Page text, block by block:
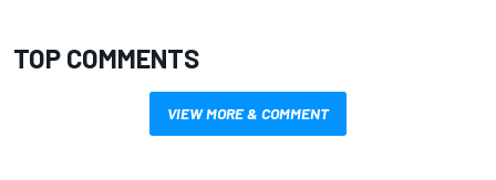
TOP COMMENTS
VIEW MORE & COMMENT